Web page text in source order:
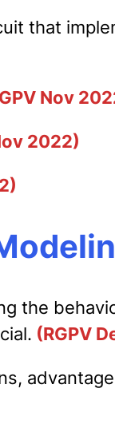
that
Nov
2022)
the
(RGPV